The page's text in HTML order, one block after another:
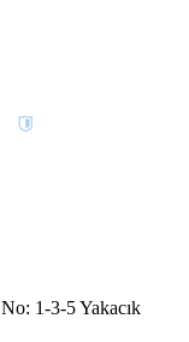
1-3-5 Yakacık